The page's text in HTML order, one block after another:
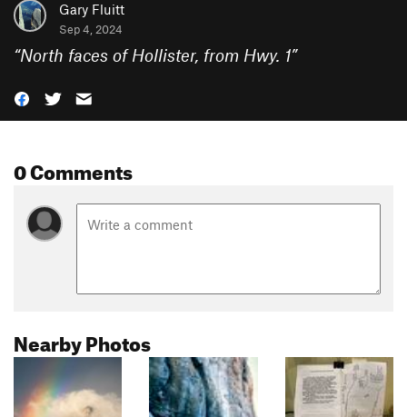
Gary Fluitt
Sep 4, 2024
“North faces of Hollister, from Hwy. 1”
0 Comments
Nearby Photos